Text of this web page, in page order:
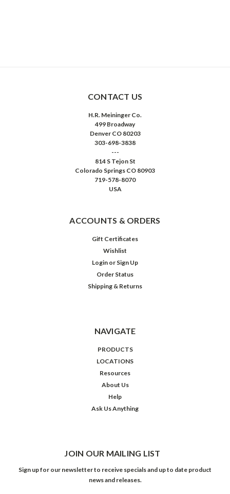
CONTACT US
H.R. Meininger Co.
499 Broadway
Denver CO 80203
303-698-3838
---
814 S Tejon St
Colorado Springs CO 80903
719-578-8070
USA
ACCOUNTS & ORDERS
Gift Certificates
Wishlist
Login or Sign Up
Order Status
Shipping & Returns
NAVIGATE
PRODUCTS
LOCATIONS
Resources
About Us
Help
Ask Us Anything
JOIN OUR MAILING LIST
Sign up for our newsletter to receive specials and up to date product
news and releases.